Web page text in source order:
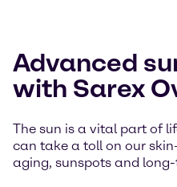
Advanced
with Sarex
The sun is a vital part of
can take a toll on our
aging, sunspots and